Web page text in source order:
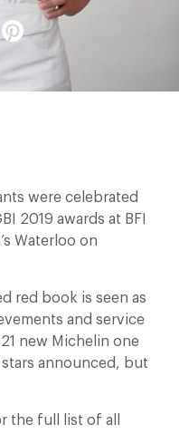
Pinterest
were celebrated
2019 awards at BFI
Waterloo on
red book is seen as
and service
new Michelin one
announced, but
the full list of all